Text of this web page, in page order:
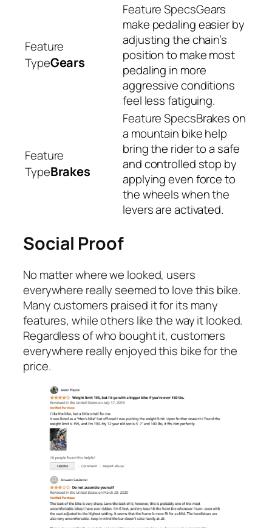
Gears
Gears
make pedaling easier by
adjusting the chain’s
position to make most
pedaling in more
aggressive conditions
feel less fatiguing.
Brakes
Brakes on
a mountain bike help
bring the rider to a safe
and controlled stop by
applying even force to
the wheels when the
levers are activated.
Social Proof
No matter where we looked, users
everywhere really seemed to love this bike.
Many customers praised it for its many
features, while others like the way it looked.
Regardless of who bought it, customers
everywhere really enjoyed this bike for the
price.